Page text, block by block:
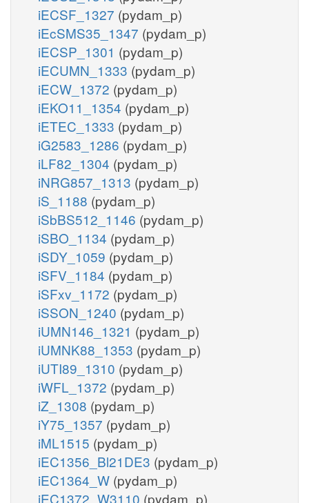
iECSF_1327 (pydam_p)
iEcSMS35_1347 (pydam_p)
iECSP_1301 (pydam_p)
iECUMN_1333 (pydam_p)
iECW_1372 (pydam_p)
iEKO11_1354 (pydam_p)
iETEC_1333 (pydam_p)
iG2583_1286 (pydam_p)
iLF82_1304 (pydam_p)
iNRG857_1313 (pydam_p)
iS_1188 (pydam_p)
iSbBS512_1146 (pydam_p)
iSBO_1134 (pydam_p)
iSDY_1059 (pydam_p)
iSFV_1184 (pydam_p)
iSFxv_1172 (pydam_p)
iSSON_1240 (pydam_p)
iUMN146_1321 (pydam_p)
iUMNK88_1353 (pydam_p)
iUTI89_1310 (pydam_p)
iWFL_1372 (pydam_p)
iZ_1308 (pydam_p)
iY75_1357 (pydam_p)
iML1515 (pydam_p)
iEC1356_Bl21DE3 (pydam_p)
iEC1364_W (pydam_p)
iEC1372_W3110 (pydam_p)